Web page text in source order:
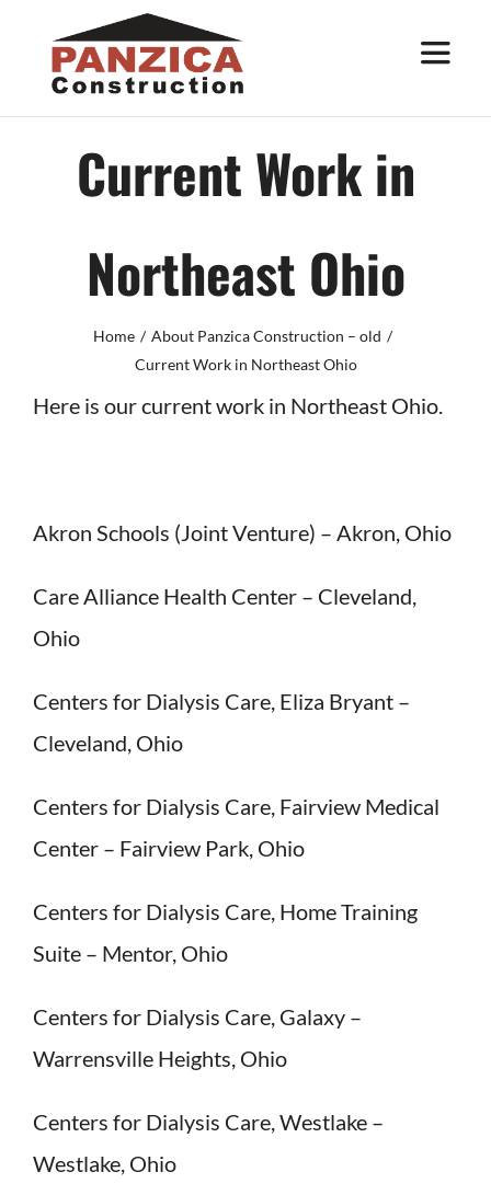
content
Toggle
About
Work
Trade Partners
Current Work in
Northeast Ohio
Home
About Panzica Construction – old
Current Work in Northeast Ohio
Here is our current work in Northeast Ohio.
Akron Schools (Joint Venture) – Akron, Ohio
Care Alliance Health Center – Cleveland,
Ohio
Centers for Dialysis Care, Eliza Bryant –
Cleveland, Ohio
Centers for Dialysis Care, Fairview Medical
Center – Fairview Park, Ohio
Centers for Dialysis Care, Home Training
Suite – Mentor, Ohio
Centers for Dialysis Care, Galaxy –
Warrensville Heights, Ohio
Centers for Dialysis Care, Westlake –
Westlake, Ohio